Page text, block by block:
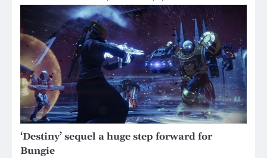
‘Destiny’ sequel a huge step forward for
Bungie